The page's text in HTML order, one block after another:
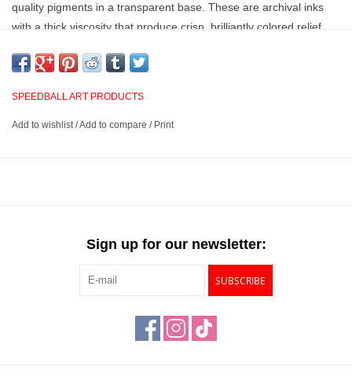
quality pigments in a transparent base. These are archival inks
with a thick viscosity that produce crisp, brilliantly colored relief
clean easily with soap and water.
SPEEDBALL ART PRODUCTS
Add to wishlist/Add to compare / Print
Sign up for our newsletter:
SUBSCRIBE